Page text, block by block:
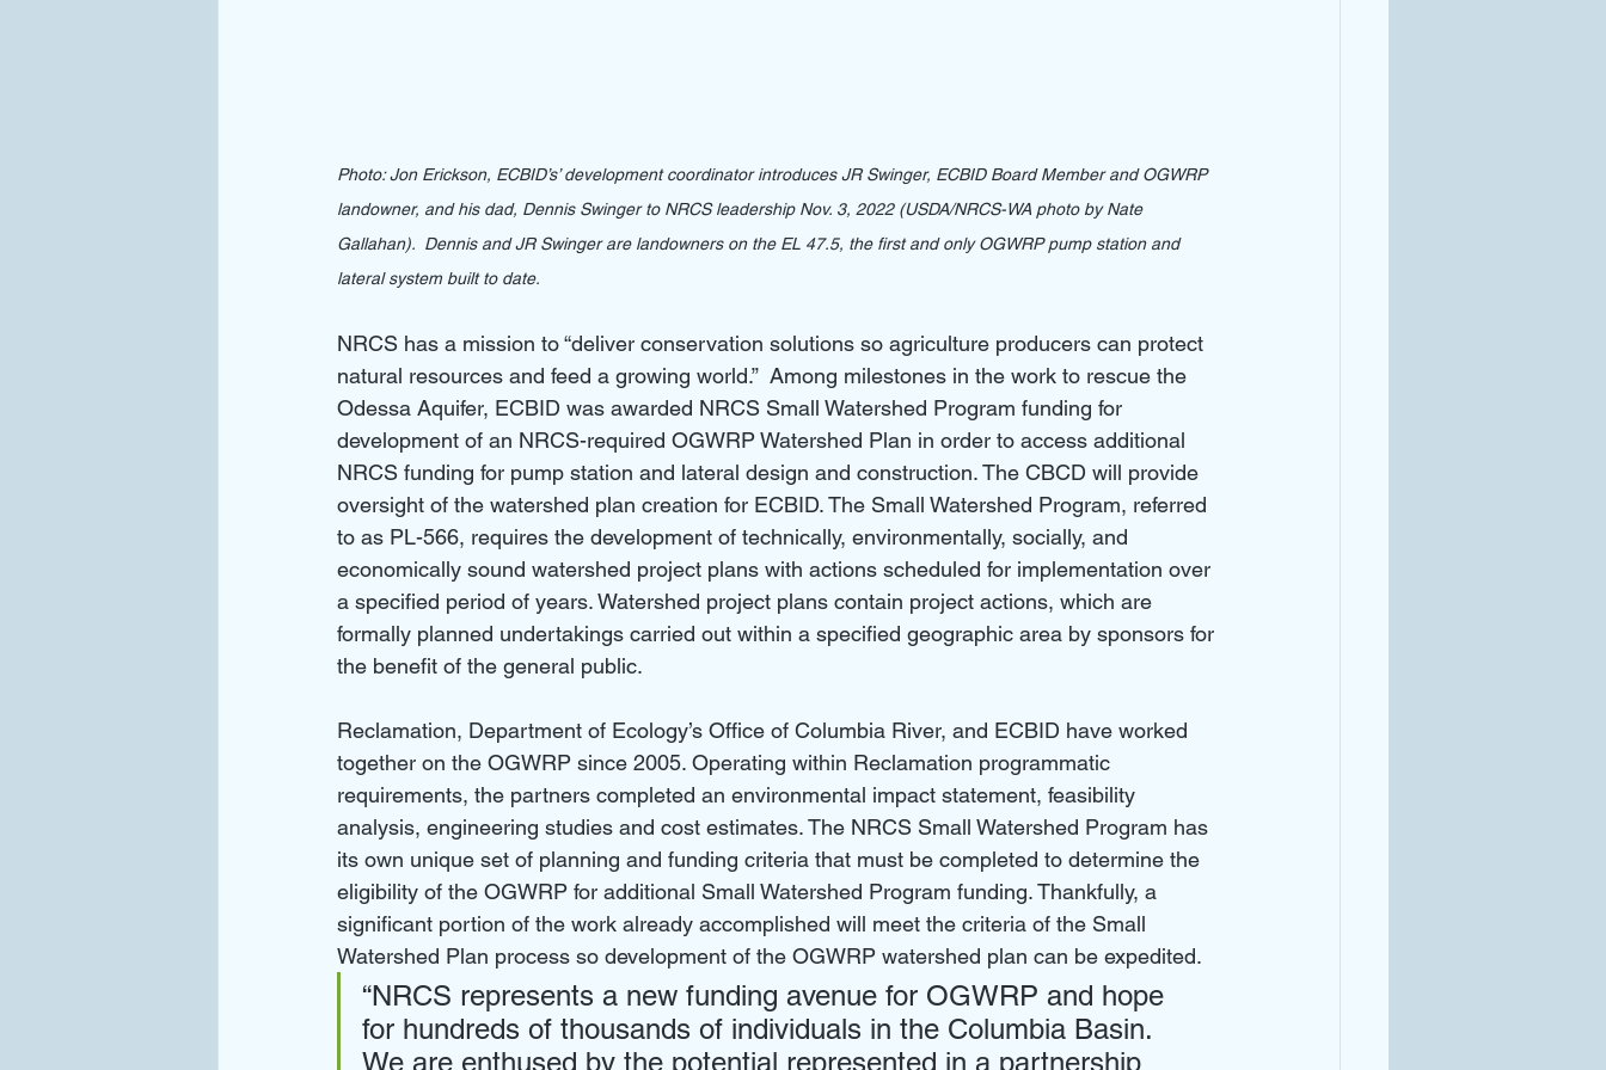
Photo: Jon Erickson, ECBID’s’ development coordinator introduces JR Swinger, ECBID Board Member and OGWRP
landowner, and his dad, Dennis Swinger to NRCS leadership Nov. 3, 2022 (USDA/NRCS-WA photo by Nate
Gallahan).  Dennis and JR Swinger are landowners on the EL 47.5, the first and only OGWRP pump station and
lateral system built to date.
NRCS has a mission to “deliver conservation solutions so agriculture producers can protect
natural resources and feed a growing world.”  Among milestones in the work to rescue the
Odessa Aquifer, ECBID was awarded NRCS Small Watershed Program funding for
development of an NRCS-required OGWRP Watershed Plan in order to access additional
NRCS funding for pump station and lateral design and construction. The CBCD will provide
oversight of the watershed plan creation for ECBID. The Small Watershed Program, referred
to as PL-566, requires the development of technically, environmentally, socially, and
economically sound watershed project plans with actions scheduled for implementation over
a specified period of years. Watershed project plans contain project actions, which are
formally planned undertakings carried out within a specified geographic area by sponsors for
the benefit of the general public.
Reclamation, Department of Ecology’s Office of Columbia River, and ECBID have worked
together on the OGWRP since 2005. Operating within Reclamation programmatic
requirements, the partners completed an environmental impact statement, feasibility
analysis, engineering studies and cost estimates. The NRCS Small Watershed Program has
its own unique set of planning and funding criteria that must be completed to determine the
eligibility of the OGWRP for additional Small Watershed Program funding. Thankfully, a
significant portion of the work already accomplished will meet the criteria of the Small
Watershed Plan process so development of the OGWRP watershed plan can be expedited.
“NRCS represents a new funding avenue for OGWRP and hope
for hundreds of thousands of individuals in the Columbia Basin.
We are enthused by the potential represented in a partnership